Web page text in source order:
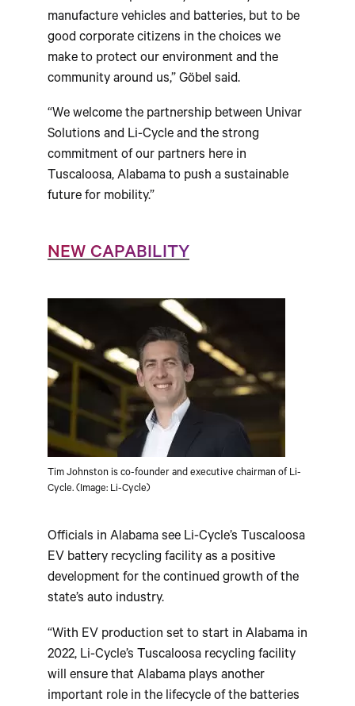
manufacture vehicles and batteries, but to be
good corporate citizens in the choices we
make to protect our environment and the
community around us,” Göbel said.
“We welcome the partnership between Univar
Solutions and Li-Cycle and the strong
commitment of our partners here in
Tuscaloosa, Alabama to push a sustainable
future for mobility.”
NEW CAPABILITY
Tim Johnston is co-founder and executive chairman of Li-
Cycle. (Image: Li-Cycle)
Officials in Alabama see Li-Cycle’s Tuscaloosa
EV battery recycling facility as a positive
development for the continued growth of the
state’s auto industry.
“With EV production set to start in Alabama in
2022, Li-Cycle’s Tuscaloosa recycling facility
will ensure that Alabama plays another
important role in the lifecycle of the batteries